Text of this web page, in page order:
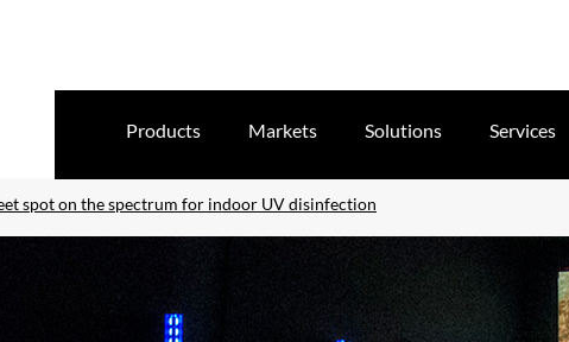
Products Markets Solutions Services
spot on the spectrum for indoor UV disinfection